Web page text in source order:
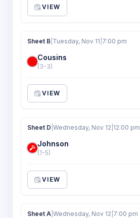
VIEW
Sheet B Tuesday, Nov 11 7:00 pm
Cousins
(3-3)
VIEW
Sheet D Wednesday, Nov 12 12:00 pm
Johnson
(1-5)
VIEW
Sheet A Wednesday, Nov 12 7:00 pm